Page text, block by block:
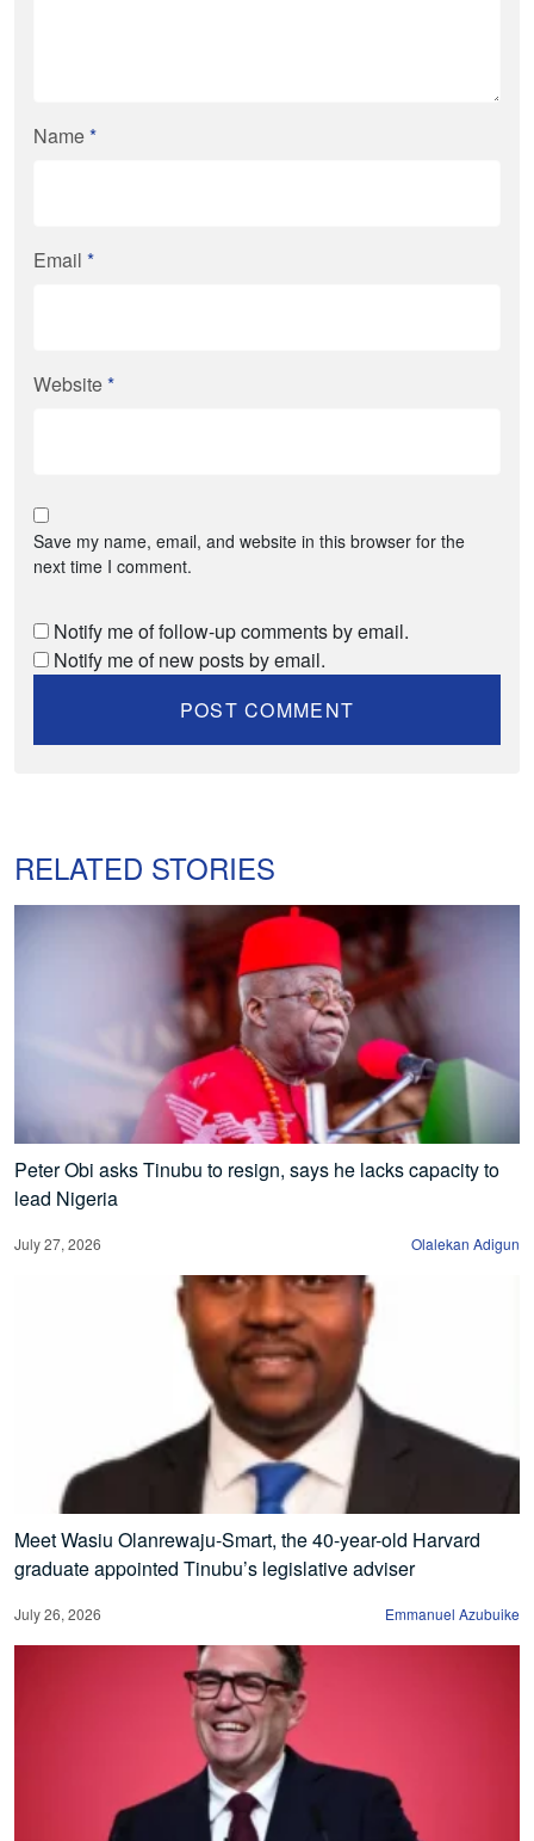
Name*
Email *
Website*
Save my name, email, and website in this browser for the
next time I comment.
Notify me of follow-up comments by email.
Notify me of new posts by email.
RELATED STORIES
Peter Obi asks Tinubu to resign, says he lacks capacity to
lead Nigeria
July 27, 2026 Olalekan Adigun
Meet Wasiu Olanrewaju-Smart, the 40-year-old Harvard
graduate appointed Tinubu’s legislative adviser
July 26, 2026 Emmanuel Azubuike